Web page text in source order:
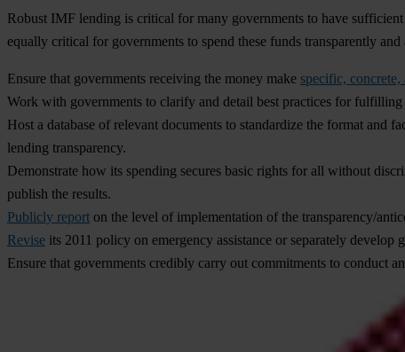
Robust IMF lending is critical for many governments to have
equally critical for governments to spend these funds transparently
Ensure that governments receiving the money make specific,
Work with governments to clarify and detail best practices for
Host a database of relevant documents to standardize the format and
lending transparency.
Demonstrate how its spending secures basic rights for all without
publish the results.
Publicly report on the level of implementation of the transparency/
Revise its 2011 policy on emergency assistance or separately
Ensure that governments credibly carry out commitments to conduct